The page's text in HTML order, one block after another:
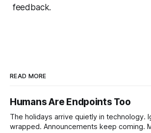
feedback.
READ MORE
Humans Are Endpoints Too
The holidays arrive quietly in technology. Ignite has
wrapped. Announcements keep coming.